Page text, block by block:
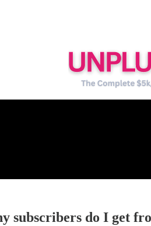
subscribers do I get